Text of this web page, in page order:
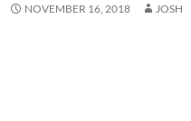
NOVEMBER 16, 2018 JOSH